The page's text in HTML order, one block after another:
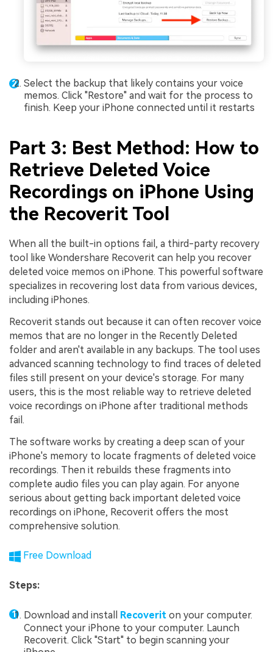
Select the backup that likely contains your voice
memos. Click "Restore" and wait for the process to
finish. Keep your iPhone connected until it restarts
Part 3: Best Method: How to
Retrieve Deleted Voice
Recordings on iPhone Using
the Recoverit Tool
When all the built-in options fail, a third-party recovery
tool like Wondershare Recoverit can help you recover
deleted voice memos on iPhone. This powerful software
specializes in recovering lost data from various devices,
including iPhones.
Recoverit stands out because it can often recover voice
memos that are no longer in the Recently Deleted
folder and aren't available in any backups. The tool uses
advanced scanning technology to find traces of deleted
files still present on your device's storage. For many
users, this is the most reliable way to retrieve deleted
voice recordings on iPhone after traditional methods
fail.
The software works by creating a deep scan of your
iPhone's memory to locate fragments of deleted voice
recordings. Then it rebuilds these fragments into
complete audio files you can play again. For anyone
serious about getting back important deleted voice
recordings on iPhone, Recoverit offers the most
comprehensive solution.
Free Download
Steps:
Download and install Recoverit on your computer.
Connect your iPhone to your computer. Launch
Recoverit. Click "Start" to begin scanning your